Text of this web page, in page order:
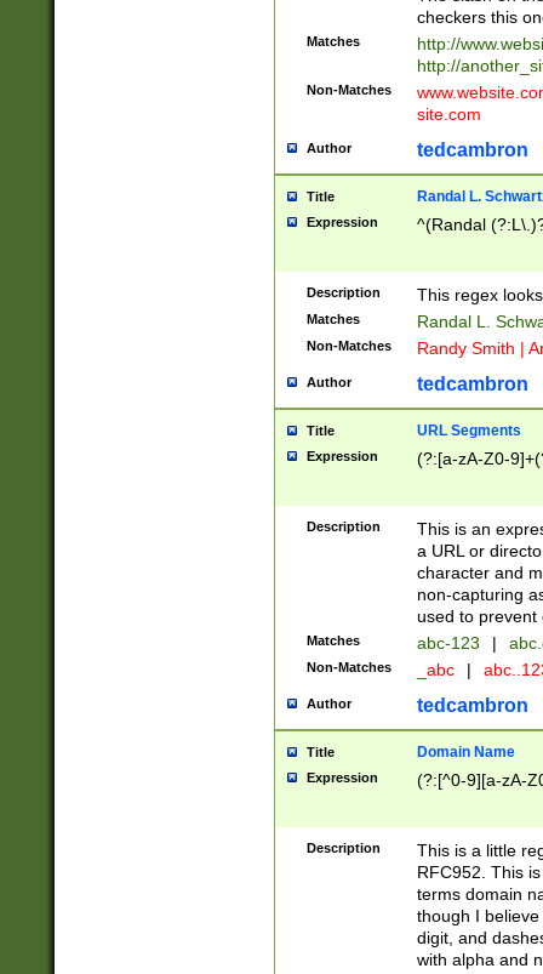
checkers this
Matches
http://
http://
Non-Matches
site.com
Author tedcambron
Title Randal L.
Expression ^(Randal
Description This regex
Matches Randal L.
Non-Matches Randy Smith |
Author tedcambron
Title URL Segments
Expression (?:[a-zA-Z0-
Description
This is an
a URL or
character and
non-capturing
used to prevent
Matches abc-123 |
Non-Matches _abc |
Author tedcambron
Title Domain Name
Expression (?:[^0-9][a-zA-
Description
This is a little
RFC952. This
terms domain
though I
digit, and
with alpha and